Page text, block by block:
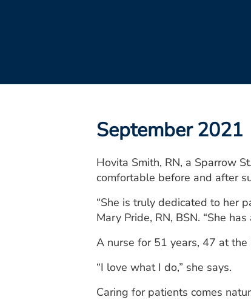
September 2021
Hovita Smith, RN, a Sparrow
comfortable before and after
“She is truly dedicated to her
Mary Pride, RN, BSN. “She
A nurse for 51 years, 47 at the
“I love what I do,” she says.
Caring for patients comes